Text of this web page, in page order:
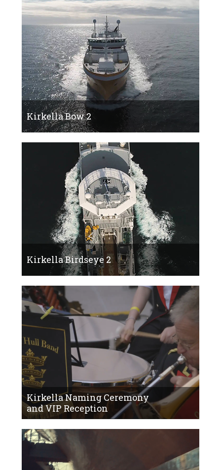
Kirkella Bow 2
Kirkella Birdseye 2
Kirkella Naming Ceremony
and VIP Reception